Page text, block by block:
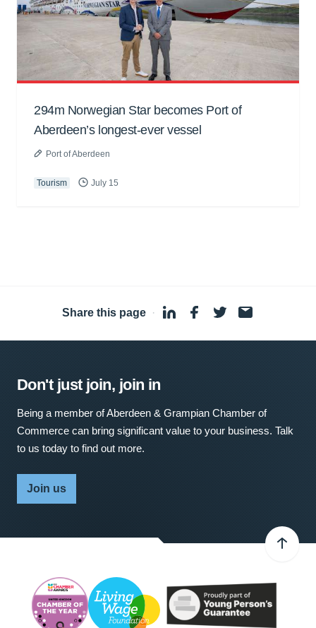
294m Norwegian Star becomes Port of
Aberdeen’s longest-ever vessel
Port of Aberdeen
Tourism July 15
Share this page ·
Don't just join, join in
Being a member of Aberdeen & Grampian Chamber of
Commerce can bring significant value to your business. Talk
to us today to find out more.
Join us